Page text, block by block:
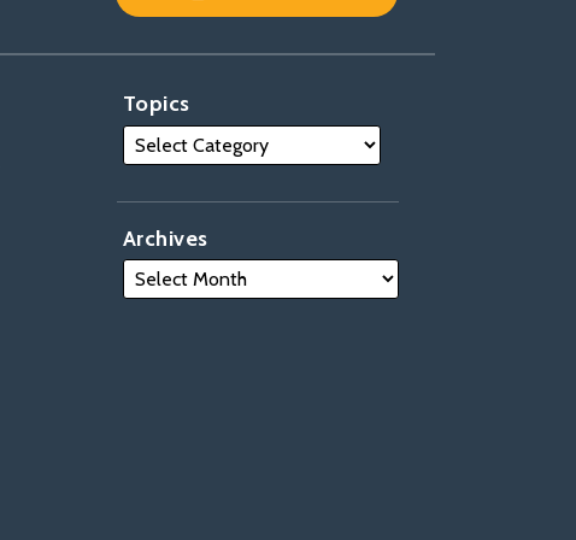
Topics
Archives